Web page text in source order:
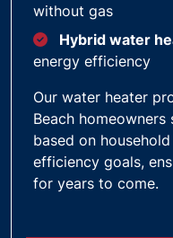
without gas
Hybrid water
energy efficiency
Our water heater
Beach
based on
efficiency goals,
for years to come.